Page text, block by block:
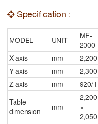
Specification :
MODEL UNIT
MF-
2000
X axis
mm 2,200
Y axis
mm 2,300
Z axis
mm
920/
Table
dimension
mm
2,200
×
2,050